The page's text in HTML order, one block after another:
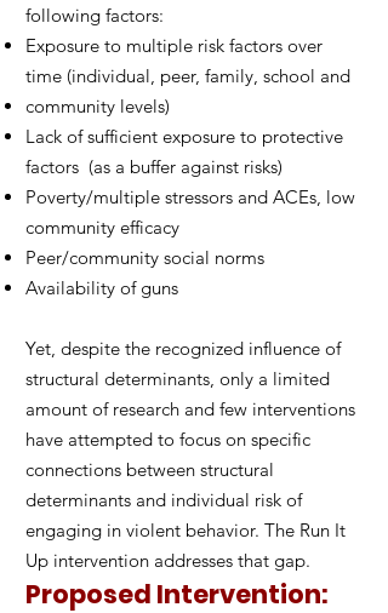
following factors:
Exposure to multiple risk factors over
time (individual, peer, family, school and
community levels)
Lack of sufficient exposure to protective
factors (as a buffer against risks)
Poverty/multiple stressors and ACEs, low
community efficacy
Peer/community social norms
Availability of guns
Yet, despite the recognized influence of
structural determinants, only a limited
amount of research and few interventions
have attempted to focus on specific
connections between structural
determinants and individual risk of
engaging in violent behavior. The Run It
Up intervention addresses that gap.
Proposed Intervention: